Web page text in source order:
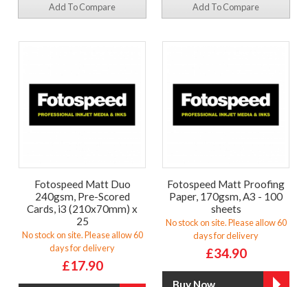
Add To Compare Add To Compare
Fotospeed Matt Duo
240gsm, Pre-Scored
Cards, i3 (210x70mm) x
25
No stock on site. Please allow 60
days for delivery
£17.90
Fotospeed Matt Proofing
Paper, 170gsm, A3 - 100
sheets
No stock on site. Please allow 60
days for delivery
£34.90